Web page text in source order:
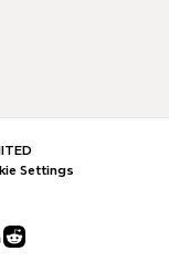
Settings